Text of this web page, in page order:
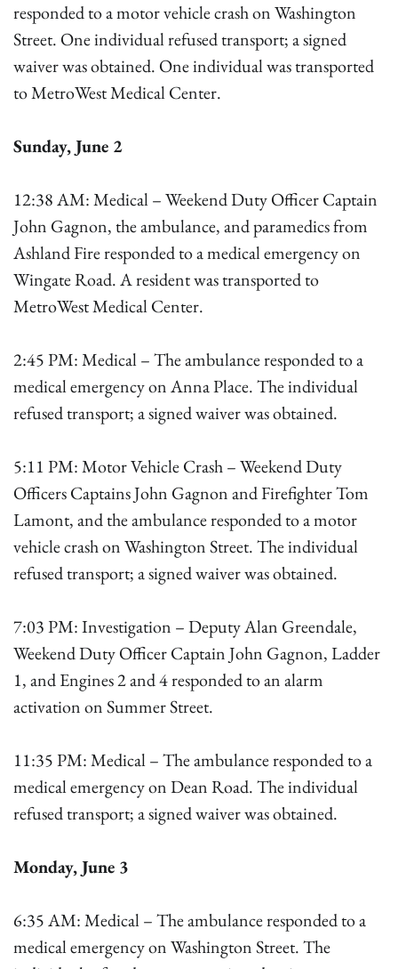
responded to a motor vehicle crash on Washington
Street. One individual refused transport; a signed
waiver was obtained. One individual was transported
to MetroWest Medical Center.
Sunday, June 2
12:38 AM: Medical – Weekend Duty Officer Captain
John Gagnon, the ambulance, and paramedics from
Ashland Fire responded to a medical emergency on
Wingate Road. A resident was transported to
MetroWest Medical Center.
2:45 PM: Medical – The ambulance responded to a
medical emergency on Anna Place. The individual
refused transport; a signed waiver was obtained.
5:11 PM: Motor Vehicle Crash – Weekend Duty
Officers Captains John Gagnon and Firefighter Tom
Lamont, and the ambulance responded to a motor
vehicle crash on Washington Street. The individual
refused transport; a signed waiver was obtained.
7:03 PM: Investigation – Deputy Alan Greendale,
Weekend Duty Officer Captain John Gagnon, Ladder
1, and Engines 2 and 4 responded to an alarm
activation on Summer Street.
11:35 PM: Medical – The ambulance responded to a
medical emergency on Dean Road. The individual
refused transport; a signed waiver was obtained.
Monday, June 3
6:35 AM: Medical – The ambulance responded to a
medical emergency on Washington Street. The